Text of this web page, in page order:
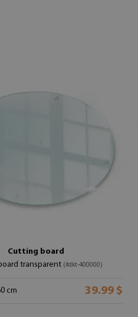
Cutting board
transparent (#dkt-400000)
cm 39.99 $